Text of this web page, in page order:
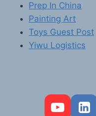
Prep In China
Painting Art
Toys Guest Post
Yiwu Logistics